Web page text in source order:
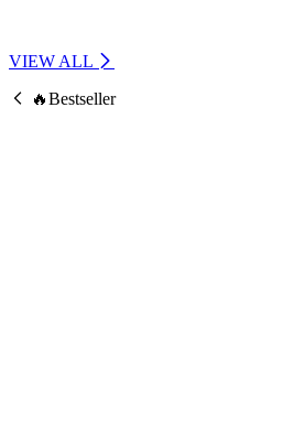
VIEW ALL
🔥Bestseller